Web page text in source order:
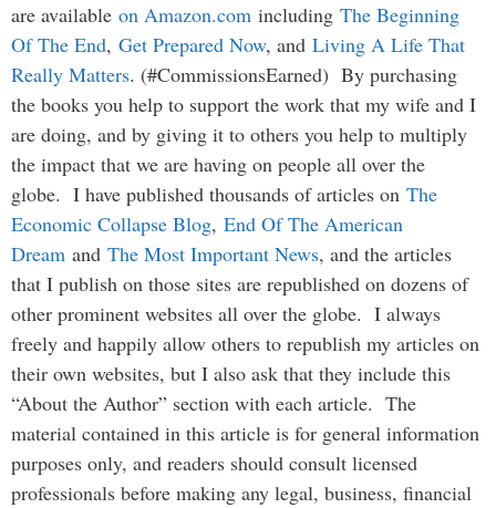
are available on Amazon.com including The Beginning
Of The End, Get Prepared Now, and Living A Life That
Really Matters. (#CommissionsEarned) By purchasing
the books you help to support the work that my wife and I
are doing, and by giving it to others you help to multiply
the impact that we are having on people all over the
globe. I have published thousands of articles on The
Economic Collapse Blog, End Of The American
Dream and The Most Important News, and the articles
that I publish on those sites are republished on dozens of
other prominent websites all over the globe. I always
freely and happily allow others to republish my articles on
their own websites, but I also ask that they include this
“About the Author” section with each article. The
material contained in this article is for general information
purposes only, and readers should consult licensed
professionals before making any legal, business, financial